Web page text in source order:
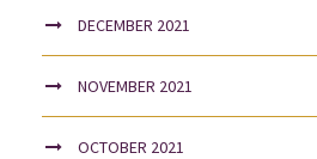
DECEMBER 2021
NOVEMBER 2021
OCTOBER 2021